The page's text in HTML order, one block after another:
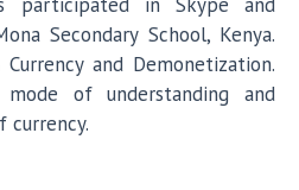
Secondary School, Kenya.
and Demonetization.
of understanding and
currency.